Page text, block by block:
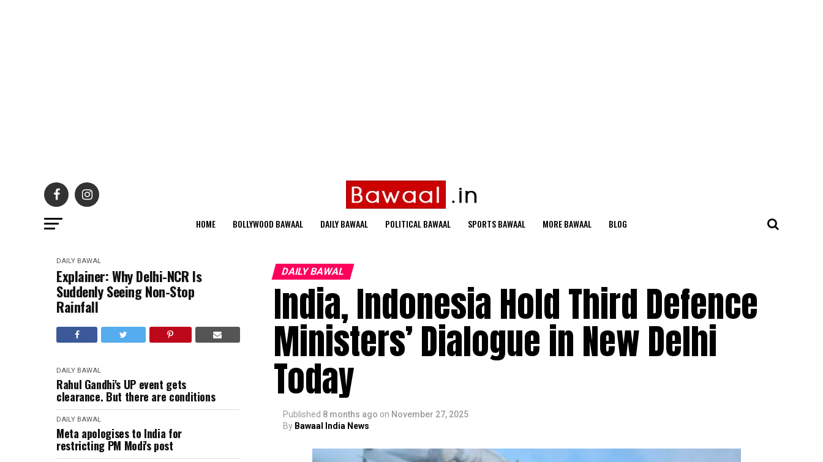
HOME BOLLYWOOD BAWAAL DAILY BAWAAL POLITICAL BAWAAL SPORTS BAWAAL MORE BAWAAL BLOG
DAILY BAWAL
Explainer: Why Delhi-NCR Is
Suddenly Seeing Non-Stop
Rainfall
DAILY BAWAL
Rahul Gandhi's UP event gets
clearance. But there are conditions
DAILY BAWAL
Meta apologises to India for
restricting PM Modi's post
DAILY BAWAL
India, Indonesia Hold Third Defence
Ministers’ Dialogue in New Delhi
Today
Published 8 months ago on November 27, 2025
By Bawaal India News